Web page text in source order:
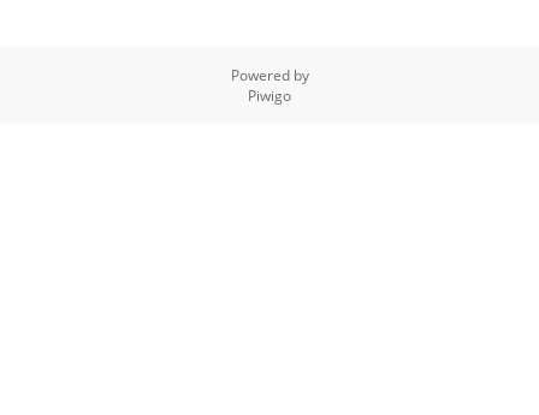
Powered by
Piwigo